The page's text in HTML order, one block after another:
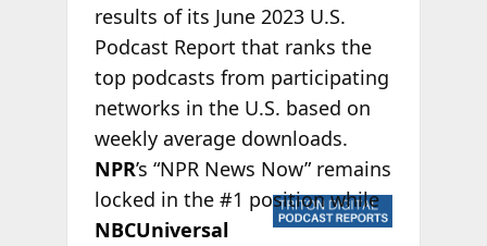
results of its June 2023 U.S.
Podcast Report that ranks the
top podcasts from participating
networks in the U.S. based on
weekly average downloads.
NPR’s “NPR News Now” remains
locked in the #1 position while
NBCUniversal